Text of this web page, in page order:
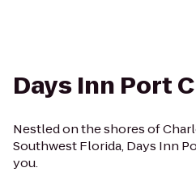
Days Inn Port
Nestled on the shores of
Southwest Florida, Days Inn
you.